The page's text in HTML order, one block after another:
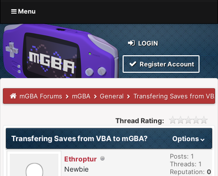
Menu
LOGIN
Register Account
mGBA Forums mGBA General Transfering Saves from
Thread Rating:
Options
Transfering Saves from VBA to mGBA?
Ethroptur
Newbie
Posts: 1
Threads: 1
Reputation: 0